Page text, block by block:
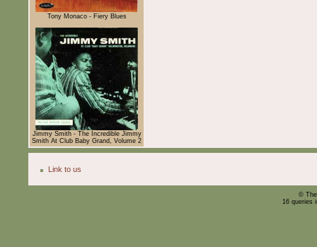
Tony Monaco - Fiery Blues
Jimmy Smith - The Incredible Jimmy
Smith At Club Baby Grand, Volume 2
Link to us
©
16 queries